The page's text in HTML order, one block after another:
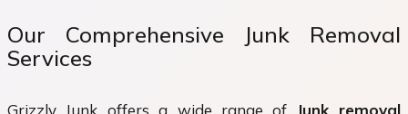
Our Comprehensive Junk Removal
Services
Grizzly Junk offers a wide range of Junk removal